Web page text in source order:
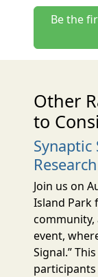
Be the
Other
to
Research
Join us on
Island Park
community,
event,
Signal.”
participants